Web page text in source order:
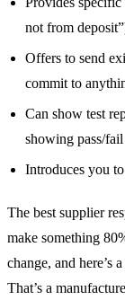
not from
Offers to send
commit to
Can show test
showing pass/
Introduces you
The best supplier
make something
change, and here’s
That’s a